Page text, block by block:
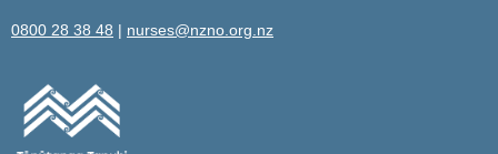
0800 28 38 48 | nurses@nzno.org.nz